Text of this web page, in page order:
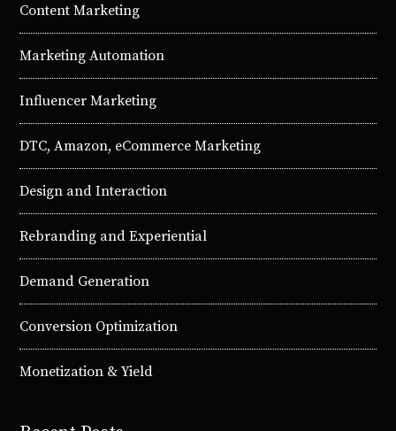
Content Marketing
Marketing Automation
Influencer Marketing
DTC, Amazon, eCommerce Marketing
Design and Interaction
Rebranding and Experiential
Demand Generation
Conversion Optimization
Monetization & Yield